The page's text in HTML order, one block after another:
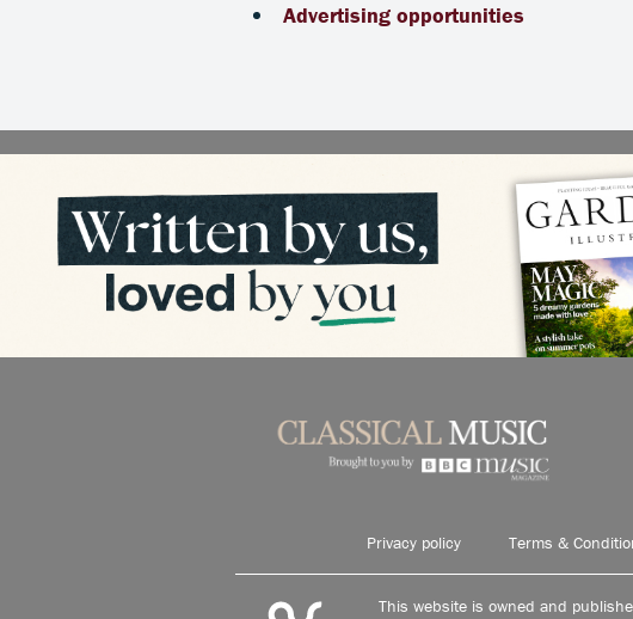
Advertising opportunities
Privacy policy Terms &
This website is owned and